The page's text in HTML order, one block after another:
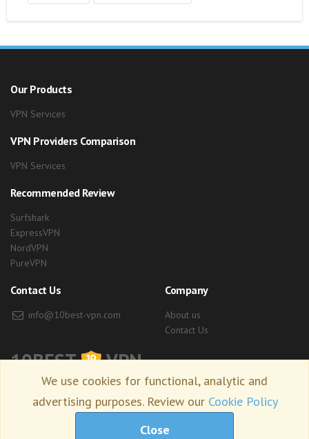
Our Products
VPN Services
VPN Providers Comparison
VPN Services
Recommended Review
Surfshark
ExpressVPN
NordVPN
PureVPN
Contact Us
info@10best-vpn.com
Company
About us
Contact Us
10BEST VPN
Copyright © 2026 10best-vpn.com. all right reserved.
Site Map
We use cookies for functional, analytic and
advertising purposes. Review our Cookie Policy
Close